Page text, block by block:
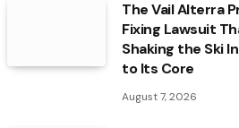
The Vail Alterra
Fixing Lawsuit
Shaking the Ski
to Its Core
August 7, 2026